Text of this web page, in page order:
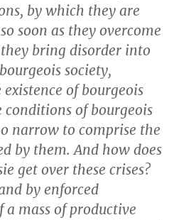
by which they are
soon as they overcome
bring disorder into
society,
of bourgeois
conditions of bourgeois
narrow to comprise the
by them. And how does
get over these crises?
by enforced
a mass of productive